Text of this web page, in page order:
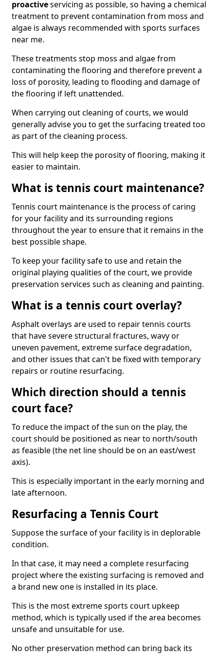
proactiveservicing as possible, so having a chemical
treatment to prevent contamination from moss and
algae is always recommended with sports surfaces
near me.
These treatments stop moss and algae from
contaminating the flooring and therefore prevent a
loss of porosity, leading to flooding and damage of
the flooring if left unattended.
When carrying out cleaning of courts, we would
generally advise you to get the surfacing treated too
as part of the cleaning process.
This will help keep the porosity of flooring, making it
easier to maintain.
What is tennis court maintenance?
Tennis court maintenance is the process of caring
for your facility and its surrounding regions
throughout the year to ensure that it remains in the
best possible shape.
To keep your facility safe to use and retain the
original playing qualities of the court, we provide
preservation services such as cleaning and painting.
What is a tennis court overlay?
Asphalt overlays are used to repair tennis courts
that have severe structural fractures, wavy or
uneven pavement, extreme surface degradation,
and other issues that can't be fixed with temporary
repairs or routine resurfacing.
Which direction should a tennis
court face?
To reduce the impact of the sun on the play, the
court should be positioned as near to north/south
as feasible (the net line should be on an east/west
axis).
This is especially important in the early morning and
late afternoon.
Resurfacing a Tennis Court
Suppose the surface of your facility is in deplorable
condition.
In that case, it may need a complete resurfacing
project where the existing surfacing is removed and
a brand new one is installed in its place.
This is the most extreme sports court upkeep
method, which is typically used if the area becomes
unsafe and unsuitable for use.
No other preservation method can bring back its